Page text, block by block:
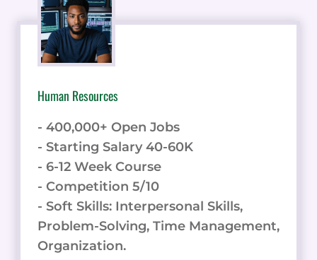
Human Resources
- 400,000+ Open Jobs
- Starting Salary 40-60K
- 6-12 Week Course
- Competition 5/10
- Soft Skills: Interpersonal Skills,
Problem-Solving, Time Management,
Organization.